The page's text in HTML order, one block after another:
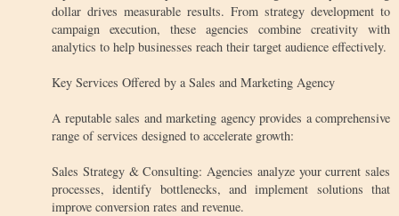
dollar drives measurable results. From strategy development to
campaign execution, these agencies combine creativity with
analytics to help businesses reach their target audience effectively.
Key Services Offered by a Sales and Marketing Agency
A reputable sales and marketing agency provides a comprehensive
range of services designed to accelerate growth:
Sales Strategy & Consulting: Agencies analyze your current sales
processes, identify bottlenecks, and implement solutions that
improve conversion rates and revenue.